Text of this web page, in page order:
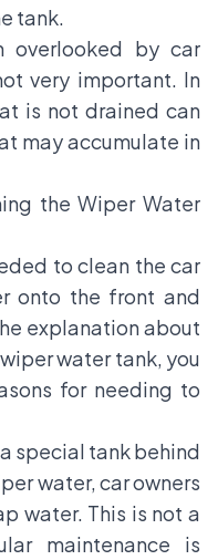
tank.
overlooked by car
very important. In
is not drained can
may accumulate in
the Wiper Water
to clean the car
onto the front and
explanation about
water tank, you
for needing to
special tank behind
water, car owners
water. This is not a
maintenance is